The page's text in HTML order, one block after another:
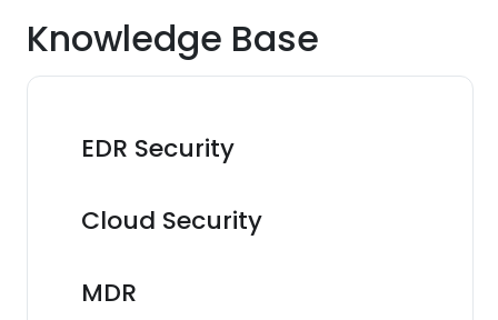
Knowledge Base
EDR Security
Cloud Security
MDR